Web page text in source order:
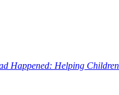
Happened: Helping